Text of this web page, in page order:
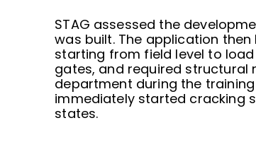
STAG assessed the
was built. The application
starting from field level to
gates, and required structural
department during the
immediately started cracking
states.